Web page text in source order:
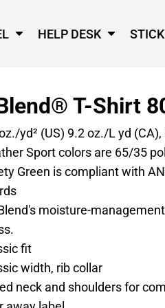
HELP DESK
T-Shirt
yd² (US) 9.2 oz./L yd
Sport colors are 65/35
Green is compliant with
moisture-
fit
width, rib collar
neck and shoulders for